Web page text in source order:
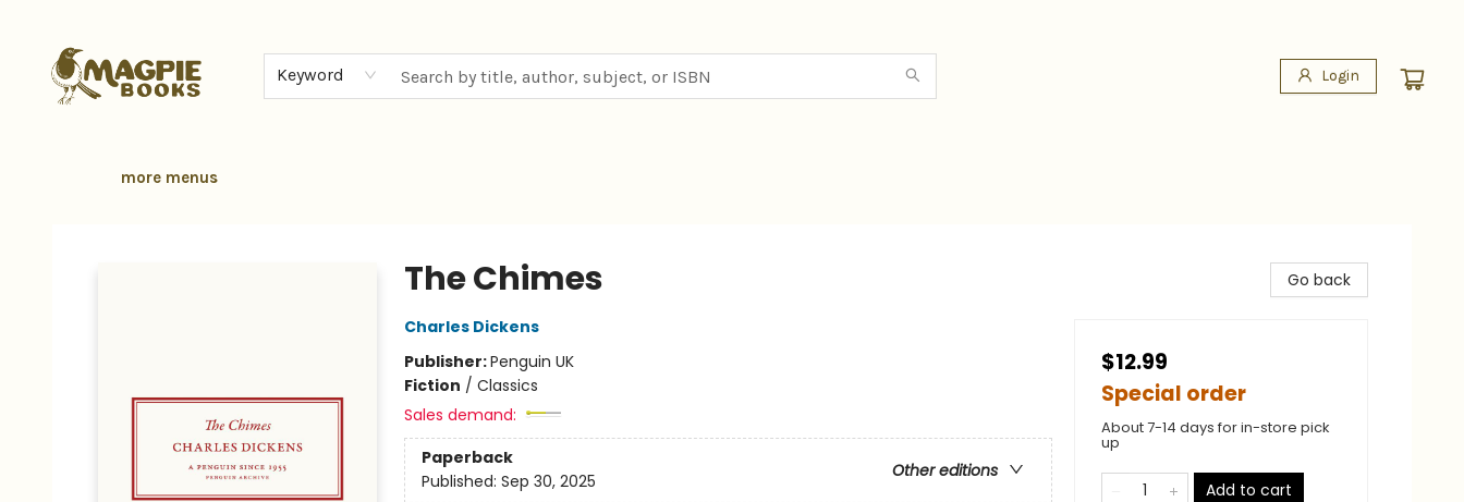
Keyword Login
more menus
The Chimes
Charles Dickens
Publisher:Penguin UK
Fiction / Classics
Sales demand:
Paperback
Other editions
Published: Sep 30, 2025
Go back
$12.99
Special order
About 7-14 days for in-store pick
up
Add to cart